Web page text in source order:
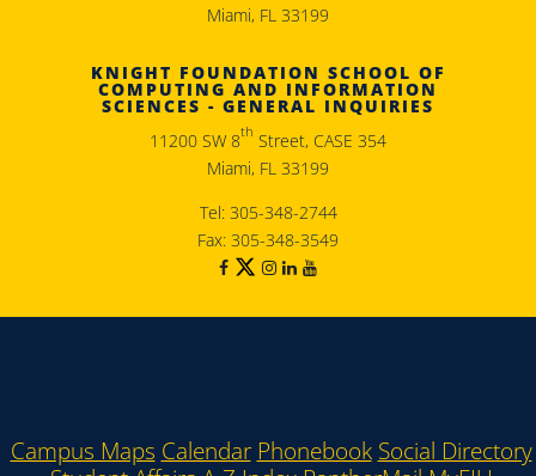
Miami, FL 33199
KNIGHT FOUNDATION SCHOOL OF
COMPUTING AND INFORMATION
SCIENCES - GENERAL INQUIRIES
11200 SW 8th Street, CASE 354
Miami, FL 33199
Tel: 305-348-2744
Fax: 305-348-3549
Campus Maps Calendar Phonebook Social Directory